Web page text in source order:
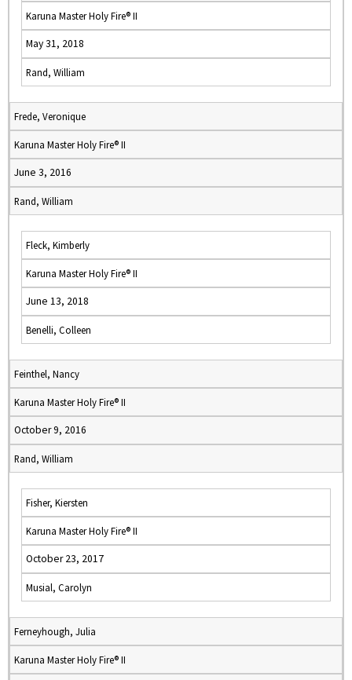
Karuna Master Holy Fire® II
May 31, 2018
Rand, William
Frede, Veronique
Karuna Master Holy Fire® II
June 3, 2016
Rand, William
Fleck, Kimberly
Karuna Master Holy Fire® II
June 13, 2018
Benelli, Colleen
Feinthel, Nancy
Karuna Master Holy Fire® II
October 9, 2016
Rand, William
Fisher, Kiersten
Karuna Master Holy Fire® II
October 23, 2017
Musial, Carolyn
Ferneyhough, Julia
Karuna Master Holy Fire® II